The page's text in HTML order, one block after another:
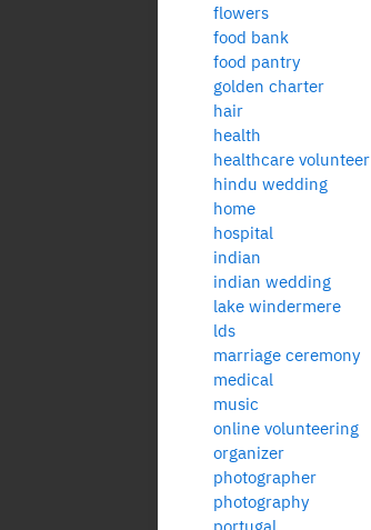
flowers
food bank
food pantry
golden charter
hair
health
healthcare volunteer
hindu wedding
home
hospital
indian
indian wedding
lake windermere
lds
marriage ceremony
medical
music
online volunteering
organizer
photographer
photography
portugal